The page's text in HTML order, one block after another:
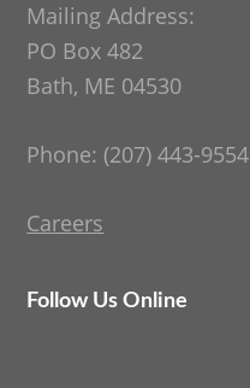
Mailing Address:
PO Box 482
Bath, ME 04530
Phone: (207) 443-9554
Careers
Follow Us Online